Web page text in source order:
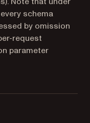
schema
by omission
request
parameter